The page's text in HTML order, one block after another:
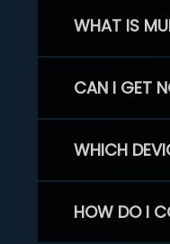
WHAT IS
CAN I GET
WHICH
HOW DO I